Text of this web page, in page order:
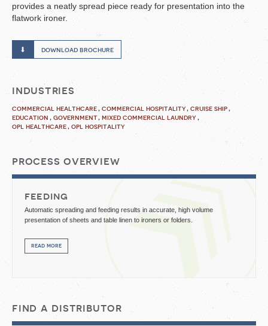
provides a neatly spread piece ready for presentation into the
flatwork ironer.
download brochure
industries
commercial healthcare commercial hospitality
cruise ship
education
government
mixed commercial laundry
opl healthcare
opl hospitality
process overview
feeding
Automatic spreading and feeding results in accurate, high volume
presentation of sheets and table linen to ironers or folders.
read more
find a distributor